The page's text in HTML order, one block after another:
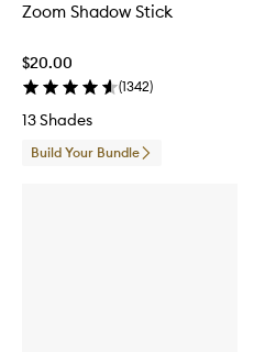
Zoom Shadow Stick
$20.00
(1342)
13 Shades
Build Your Bundle